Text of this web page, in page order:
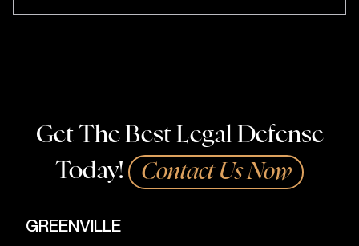
Get The Best Legal Defense
Today!
Contact Us Now
GREENVILLE